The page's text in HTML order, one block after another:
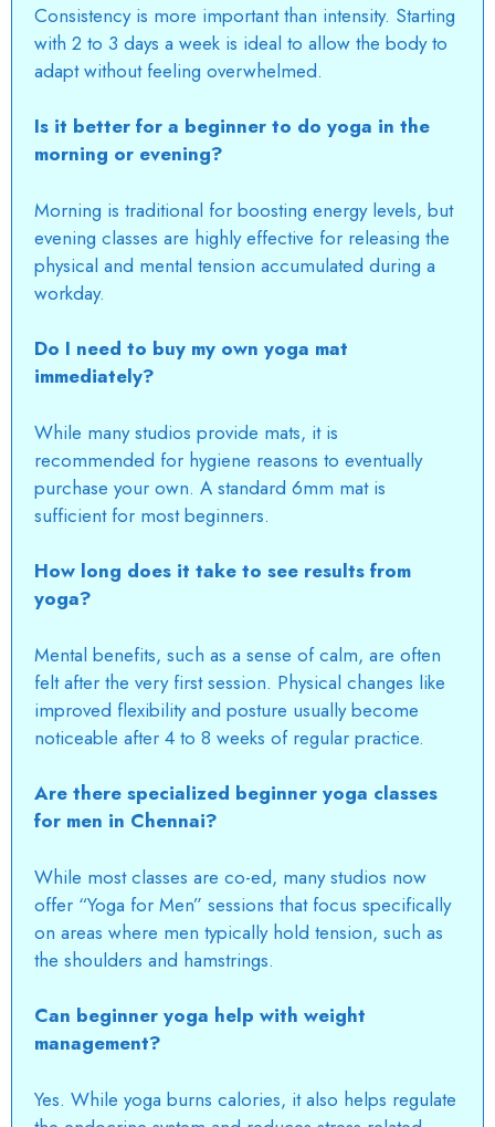
Consistency is more important than intensity. Starting
with 2 to 3 days a week is ideal to allow the body to
adapt without feeling overwhelmed.
Is it better for a beginner to do yoga in the
morning or evening?
Morning is traditional for boosting energy levels, but
evening classes are highly effective for releasing the
physical and mental tension accumulated during a
workday.
Do I need to buy my own yoga mat
immediately?
While many studios provide mats, it is
recommended for hygiene reasons to eventually
purchase your own. A standard 6mm mat is
sufficient for most beginners.
How long does it take to see results from
yoga?
Mental benefits, such as a sense of calm, are often
felt after the very first session. Physical changes like
improved flexibility and posture usually become
noticeable after 4 to 8 weeks of regular practice.
Are there specialized beginner yoga classes
for men in Chennai?
While most classes are co-ed, many studios now
offer “Yoga for Men” sessions that focus specifically
on areas where men typically hold tension, such as
the shoulders and hamstrings.
Can beginner yoga help with weight
management?
Yes. While yoga burns calories, it also helps regulate